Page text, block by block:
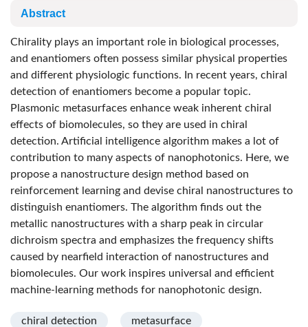
Abstract
Chirality plays an important role in biological processes,
and enantiomers often possess similar physical properties
and different physiologic functions. In recent years, chiral
detection of enantiomers become a popular topic.
Plasmonic metasurfaces enhance weak inherent chiral
effects of biomolecules, so they are used in chiral
detection. Artificial intelligence algorithm makes a lot of
contribution to many aspects of nanophotonics. Here, we
propose a nanostructure design method based on
reinforcement learning and devise chiral nanostructures to
distinguish enantiomers. The algorithm finds out the
metallic nanostructures with a sharp peak in circular
dichroism spectra and emphasizes the frequency shifts
caused by nearfield interaction of nanostructures and
biomolecules. Our work inspires universal and efficient
machine-learning methods for nanophotonic design.
chiral detection metasurface